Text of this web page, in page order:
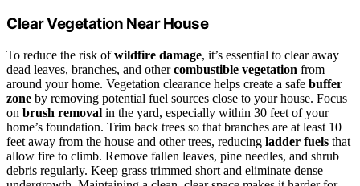
Clear Vegetation Near House
To reduce the risk ofwildfire damage, it’s essential to clear away
dead leaves, branches, and othercombustible vegetation from
around your home. Vegetation clearance helps create a safe buffer
zone by removing potential fuel sources close to your house. Focus
on brush removal in the yard, especially within 30 feet of your
home’s foundation. Trim back trees so that branches are at least 10
feet away from the house and other trees, reducing ladder fuels that
allow fire to climb. Remove fallen leaves, pine needles, and shrub
debris regularly. Keep grass trimmed short and eliminate dense